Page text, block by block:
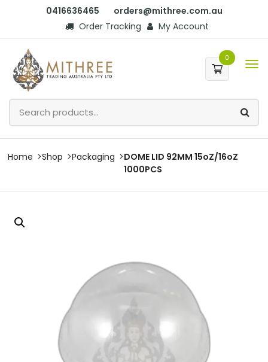
0416636465
orders@mithree.com.au
Order Tracking
My Account
0
Home Shop Packaging
DOME LID 92MM 15oZ/16oZ
1000PCS